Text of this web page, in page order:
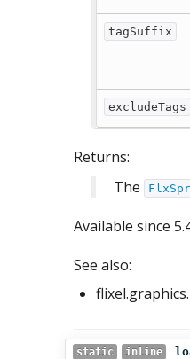
tagSuffix
excludeTags
Returns:
The
Available since
See also:
static inline